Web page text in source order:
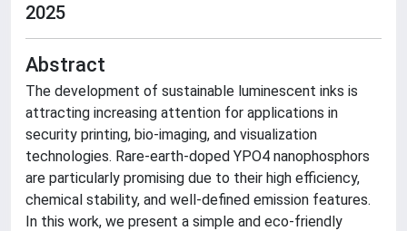
2025
Abstract
The development of sustainable luminescent inks is
attracting increasing attention for applications in
security printing, bio-imaging, and visualization
technologies. Rare-earth-doped YPO4 nanophosphors
are particularly promising due to their high efficiency,
chemical stability, and well-defined emission features.
In this work, we present a simple and eco-friendly